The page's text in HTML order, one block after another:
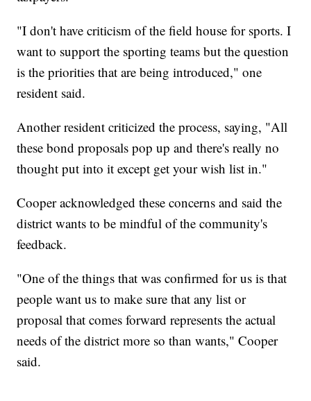
"I don't have criticism of the field house for sports. I
want to support the sporting teams but the question
is the priorities that are being introduced," one
resident said.
Another resident criticized the process, saying, "All
these bond proposals pop up and there's really no
thought put into it except get your wish list in."
Cooper acknowledged these concerns and said the
district wants to be mindful of the community's
feedback.
"One of the things that was confirmed for us is that
people want us to make sure that any list or
proposal that comes forward represents the actual
needs of the district more so than wants," Cooper
said.